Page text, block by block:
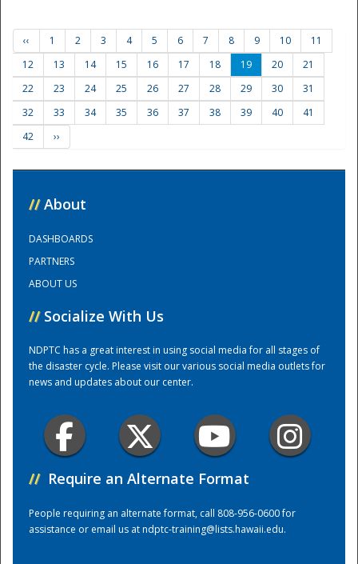
Training Center
‹‹ 1 2 3 4 5 6 7 8 9 10
11
12
13 14 15 16 17 18 19 20
21
22
23 24 25 26 27 28 29 30
31
32
33 34 35 36 37 38 39 40
41
42
››
// About
DASHBOARDS
PARTNERS
ABOUT US
// Socialize With Us
NDPTC has a great interest in using social media for all stages of
the disaster cycle. Please visit our various social media outlets for
news and updates about our center.
// Require an Alternate Format
People requiring an alternate format, call 808-956-0600 for
assistance or email us atndptc-training@lists.hawaii.edu.